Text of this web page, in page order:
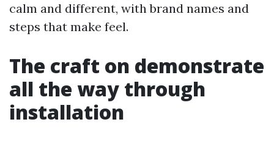
calm and different, with brand names and
steps that make feel.
The craft on demonstrate
all the way through
installation